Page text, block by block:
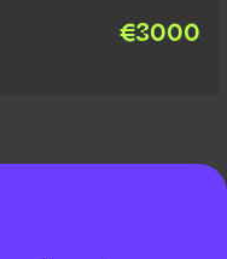
€3000